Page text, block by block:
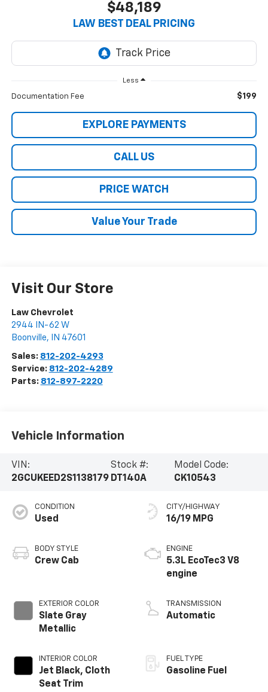
$48,189
LAW BEST DEAL PRICING
Less
Documentation Fee $199
EXPLORE PAYMENTS
CALL US
PRICE WATCH
Value Your Trade
Visit Our Store
Law Chevrolet
2944 IN-62 W
Boonville, IN 47601
Sales: 812-202-4293
Service: 812-202-4289
Parts: 812-897-2220
Vehicle Information
VIN:
2GCUKEED2S1138179
Stock #:
DT140A
Model Code:
CK10543
CONDITION
Used
BODY STYLE
Crew Cab
EXTERIOR COLOR
Slate Gray
Metallic
INTERIOR COLOR
Jet Black, Cloth
Seat Trim
CITY/HIGHWAY
16/19 MPG
ENGINE
5.3L EcoTec3 V8
engine
TRANSMISSION
Automatic
FUEL TYPE
Gasoline Fuel